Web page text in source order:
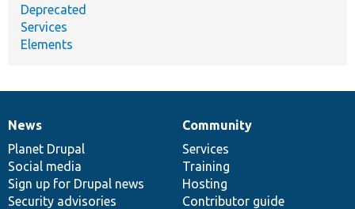
Deprecated
Services
Elements
News
items
News
Planet Drupal
Social media
Sign up for Drupal news
Security advisories
Our
community
Community
Services
Training
Hosting
Contributor guide
Documentation
Drupal
code
base
Governance
of
community